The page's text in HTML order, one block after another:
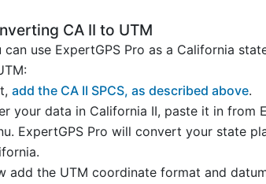
CA II to UTM
can use ExpertGPS Pro as a California
add the CA II SPCS, as described above.
your data in California II, paste it in
ExpertGPS Pro will convert your state
add the UTM coordinate format and